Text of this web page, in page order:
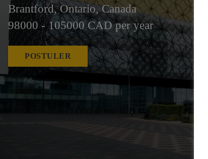
Brantford, Ontario, Canada
98000 - 105000 CAD per year
POSTULER